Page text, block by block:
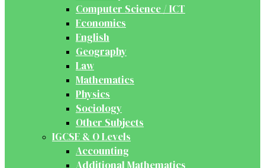
Computer Science / ICT
Economics
English
Geography
Law
Mathematics
Physics
Sociology
Other Subjects
IGCSE & O Levels
Accounting